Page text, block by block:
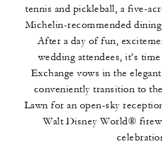
tennis and pickleball, a five-
Michelin-recommended
After a day of fun,
wedding attendees, it’s
Exchange vows in the
conveniently transition to
Lawn for an open-sky
Walt Disney World®